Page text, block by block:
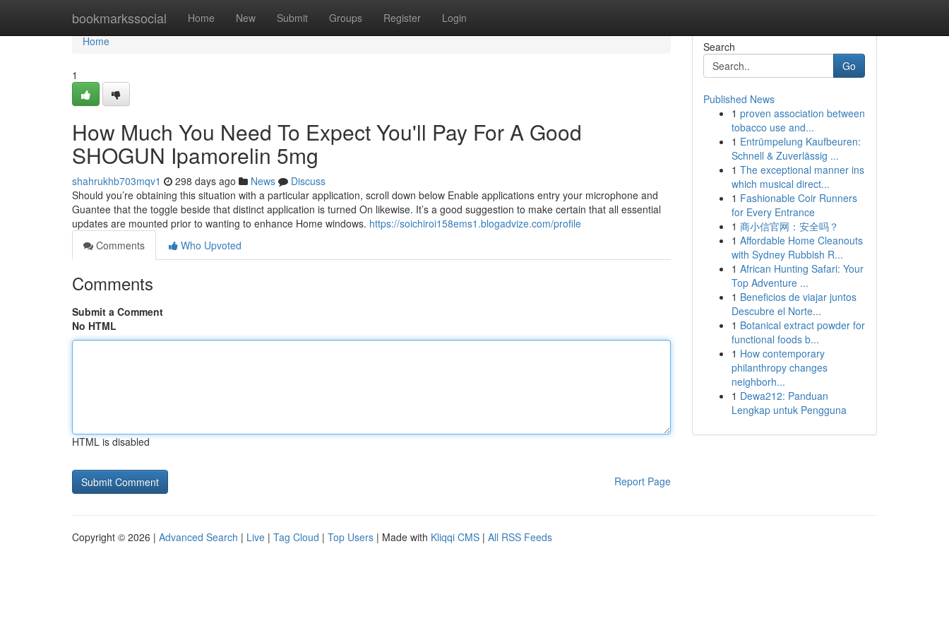
bookmarkssocial Home New Submit Groups Register Login
Home
Home
1
How Much You Need To Expect You'll Pay For A Good
SHOGUN Ipamorelin 5mg
shahrukhb703mqv1 298 days ago News
Discuss
Should you’re obtaining this situation with a particular application, scroll down below Enable applications entry your microphone and
Guantee that the toggle beside that distinct application is turned On likewise. It’s a good suggestion to make certain that all essential
updates are mounted prior to wanting to enhance Home windows. https://soichiroi158ems1.blogadvize.com/profile
Comments
Who Upvoted
Comments
Submit a Comment
No HTML
HTML is disabled
Report Page
Search
Go
Published News
1 proven association between
tobacco use and...
1 Entrümpelung Kaufbeuren:
Schnell & Zuverlässig ...
1 The exceptional manner ins
which musical direct...
1 Fashionable Coir Runners
for Every Entrance
1 商小信官网：安全吗？
1 Affordable Home Cleanouts
with Sydney Rubbish R...
1 African Hunting Safari: Your
Top Adventure ...
1 Beneficios de viajar juntos
Descubre el Norte...
1 Botanical extract powder for
functional foods b...
1 How contemporary
philanthropy changes
neighborh...
1 Dewa212: Panduan
Lengkap untuk Pengguna
Copyright © 2026 | Advanced Search | Live | Tag Cloud | Top Users | Made with Kliqqi CMS | All RSS Feeds